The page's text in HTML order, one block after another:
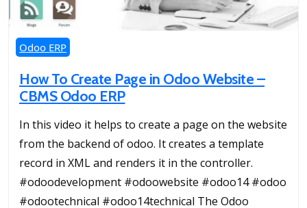
Odoo ERP
How To Create Page in Odoo Website –
CBMS Odoo ERP
In this video it helps to create a page on the website
from the backend of odoo. It creates a template
record in XML and renders it in the controller.
#odoodevelopment #odoowebsite #odoo14 #odoo
#odootechnical #odoo14technical The Odoo